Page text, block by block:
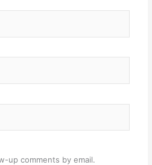
up comments by email.